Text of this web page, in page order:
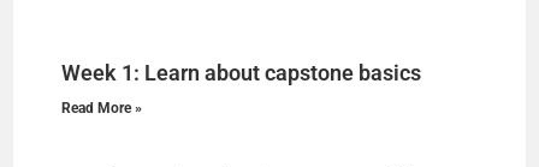
Week 1: Learn about capstone basics
Read More »